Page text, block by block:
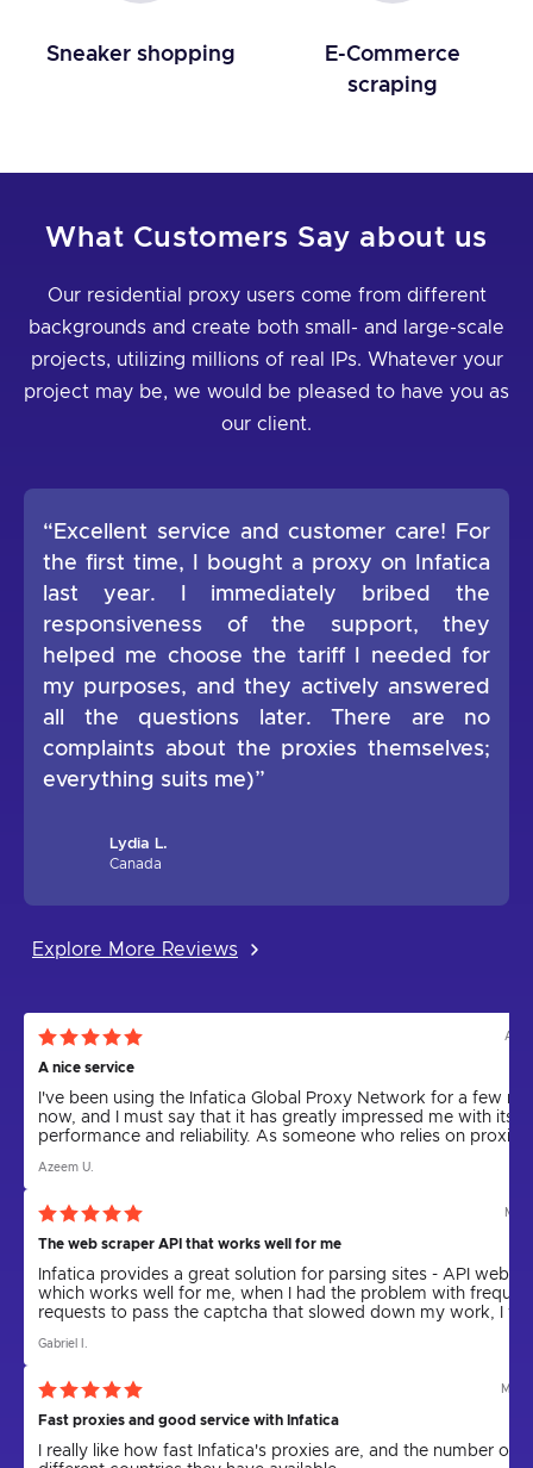
Sneaker shopping
E-Commerce
scraping
What Customers Say about us
Our residential proxy users come from different
backgrounds and create both small- and large-scale
projects, utilizing millions of real IPs. Whatever your
project may be, we would be pleased to have you as
our client.
“Excellent service and customer care! For
the first time, I bought a proxy on Infatica
last year. I immediately bribed the
responsiveness of the support, they
helped me choose the tariff I needed for
my purposes, and they actively answered
all the questions later. There are no
complaints about the proxies themselves;
everything suits me)”
Lydia L.
Canada
Explore More Reviews
Aug
A nice service
I've been using the Infatica Global Proxy Network for a few
now, and I must say that it has greatly impressed me with its
performance and reliability. As someone who relies on proxies
confidently say that Infatica has been a game-changer.
Azeem U.
Mar
The web scraper API that works well for me
Infatica provides a great solution for parsing sites - API web
which works well for me, when I had the problem with
requests to pass the captcha that slowed down my work, I
Infatica kindly provided, technical support helped me to setup
Gabriel I.
May
Fast proxies and good service with Infatica
I really like how fast Infatica's proxies are, and the number of